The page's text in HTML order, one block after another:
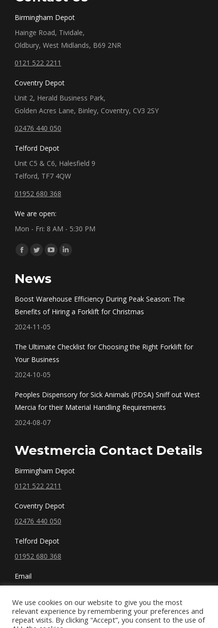
Birmingham Depot
Hainge Road, Tividale,
Oldbury, West Midlands, B69 2NR
0121 522 2211
Coventry Depot
Unit 2, Herald Business Park,
Golden Acres Lane, Binley, Coventry, CV3 2SY
02476 440 050
Telford Depot
Unit C5 & C6, Halesfield 9
Telford, TF7 4QW
01952 680 368
We are open:
Mon - Fri: 8 AM - 5:30 PM
Find us on:
Facebook
opens
Twitter
opens
YouTube
opens
window
Linkedin
window
News
Boost Warehouse Efficiency During Peak Season: The
Benefits of Hiring a Forklift for Christmas
2024-11-05
The Ultimate Checklist for Choosing the Right Forklift for
Your Business
2024-10-05
Peoples Dispensory for Sick Animals (PDSA) Sniff out West
Mercia for their Material Handling Requirements
2024-08-07
Westmercia Contact Details
Birmingham Depot
0121 522 2211
Coventry Depot
02476 440 050
Telford Depot
01952 680 368
Email
We use cookies on our website to give you the most
relevant experience by remembering your preferences and
repeat visits. By clicking “Accept”, you consent to the use of